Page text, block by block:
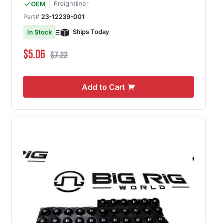
OEM
Freightliner
Part# 23-12239-001
In Stock
Ships Today
Special Price
$5.06 Regular Price
$7.22
Add to Cart